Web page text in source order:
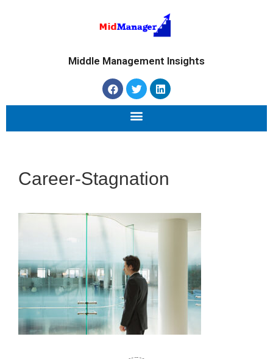
Middle Management Insights
Career-Stagnation